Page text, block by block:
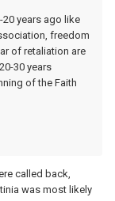
years ago like
freedom
of retaliation are
30 years
of the Faith
called back,
was most likely